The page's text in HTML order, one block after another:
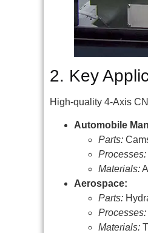
2. Key
High-quality 4-Axis
Automobile
Parts:
Processes:
Materials:
Aerospace:
Parts:
Processes:
Materials: